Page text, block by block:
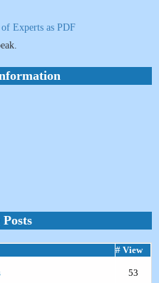
Experts as PDF
# View
53